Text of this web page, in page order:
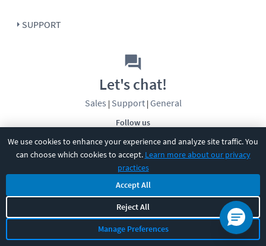
We use cookies to enhance your experience and analyze site traffic. You
can choose which cookies to accept. Learn more about our privacy
practices
Accept All
Reject All
Manage Preferences
SUPPORT
Follow us
Let's chat!
Sales | Support| General
CBT Nuggets. All rights reserved.
Terms|Privacy Policy|Accessibility|Cookie Settings|Sitemap|
2850 Crescent Avenue, Eugene, OR 97408
541-284-5522